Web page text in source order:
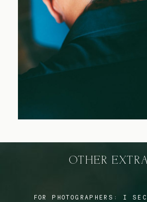
OTHER
FOR PHOTOGRAPHERS: I
Weddings
Blog